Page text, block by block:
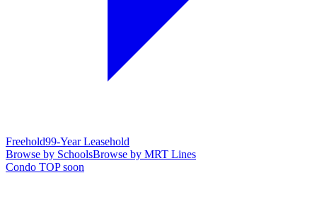
Freehold99-Year Leasehold
Browse by SchoolsBrowse by MRT Lines
Condo TOP soon